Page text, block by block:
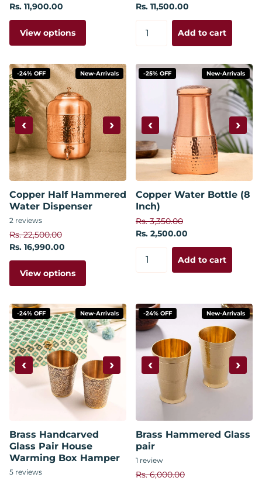
Rs. 11,900.00
View options
Rs. 11,500.00
Add to cart
-24% OFF New-Arrivals
‹ ›
Copper Half Hammered
Water Dispenser
2 reviews
Rs. 22,500.00
Rs. 16,990.00
View options
-25% OFF New-Arrivals
‹ ›
Copper Water Bottle (8
Inch)
Rs. 3,350.00
Rs. 2,500.00
Add to cart
-24% OFF New-Arrivals
‹ ›
Brass Handcarved
Glass Pair House
Warming Box Hamper
5 reviews
-24% OFF New-Arrivals
‹ ›
Brass Hammered Glass
pair
1 review
Rs. 6,000.00